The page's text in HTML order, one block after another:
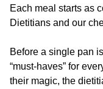
Each meal starts as
Dietitians and our
Before a single pan
“must-haves” for
their magic, the